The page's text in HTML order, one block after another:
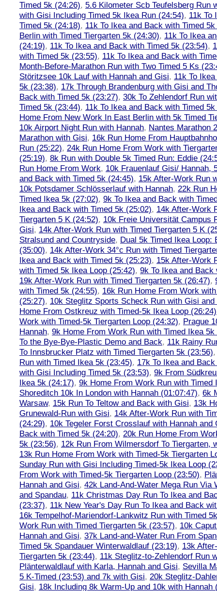
Timed 5k (24:26), 5.6 Kilometer Scb Teufelsberg Run
with Gisi Including Timed 5k Ikea Run (24:54), 11k To
Timed 5k (24:18), 11k To Ikea and Back with Timed
Berlin with Timed Tiergarten 5k (24:30), 11k To Ikea
(24:19), 11k To Ikea and Back with Timed 5k (23:54),
with Timed 5k (23:55), 11k To Ikea and Back with
Month-Before-Marathon Run with Two Timed 5 Ks
Störitzsee 10k Lauf with Hannah and Gisi, 11k To
5k (23:38), 17k Through Brandenburg with Gisi and
Back with Timed 5k (23:27), 30k To Zehlendorf Run
Timed 5k (23:44), 11k To Ikea and Back with Timed
Home From New Work In East Berlin with 5k Timed
10k Airport Night Run with Hannah, Nantes Marathon
Marathon with Gisi, 16k Run Home From
Run (25:22), 24k Run Home From Work with
(25:19), 8k Run with Double 5k Timed Run: Eddie
Run Home From Work, 10k Frauenlauf Gisi/ Hannah,
and Back with Timed 5k (24:45), 15k After-Work Run
10k Potsdamer Schlösserlauf with Hannah, 22k Run
Timed Ikea 5k (27:02), 9k To Ikea and Back with
Ikea and Back with Timed 5k (25:02), 14k After-Work
Tiergarten 5 K (24:52), 10k Freie Universität Campus
Gisi, 14k After-Work Run with Timed Tiergarten 5 K
Stralsund and Countryside, Dual 5k Timed Ikea Loop:
(35:00), 14k After-Work 34°c Run with Timed
Ikea and Back with Timed 5k (25:23), 15k After-Work
with Timed 5k Ikea Loop (25:42), 9k To Ikea and
19k After-Work Run with Timed Tiergarten 5k (26:47),
with Timed 5k (24:55), 16k Run Home From Work
(25:27), 10k Steglitz Sports Scheck Run with Gisi and
Home From Ostkreuz with Timed-5k Ikea Loop (26:24)
Work with Timed-5k Tiergarten Loop (24:32), Prague
Hannah, 9k Home From Work Run with Timed Ikea 5k
To the Bye-Bye-Plastic Demo and Back, 11k Rainy
To Innsbrucker Platz with Timed Tiergarten 5k (23:56)
Run with Timed Ikea 5k (23:45), 17k To Ikea and
with Gisi Including Timed 5k (23:53), 9k From
Ikea 5k (24:17), 9k Home From Work Run with Timed
Shoreditch 10k In London with Hannah (01:07:47), 6k
Warsaw, 15k Run To Teltow and Back with Gisi, 13k
Grunewald-Run with Gisi, 14k After-Work Run with
(24:29), 10k Tegeler Forst Crosslauf with Hannah and
Back with Timed 5k (24:20), 20k Run Home From
5k (23:56), 12k Run From Wilmersdorf To Tiergarten,
13k Run Home From Work with Timed-5k Tiergarten
Sunday Run with Gisi Including Timed-5k Ikea Loop
From Work with Timed-5k Tiergarten Loop (23:50),
Hannah and Gisi, 42k Land-And-Water Mega Run Via
and Spandau, 11k Christmas Day Run To Ikea and
(23:37), 11k New Year's Day Run To Ikea and Back
16k Tempelhof-Mariendorf-Lankwitz Run with Timed
Work Run with Timed Tiergarten 5k (23:57), 10k
Hannah and Gisi, 37k Land-and-Water Run From
Timed 5k Spandauer Winterwaldlauf (23:19), 13k
Tiergarten 5k (23:44), 11k Steglitz-to-Zehlendorf Run
Plänterwaldlauf with Karla, Hannah and Gisi, Sevilla
5 K-Timed (23:53) and 7k with Gisi, 20k Steglitz-
Gisi, 18k Including 8k Warm-Up and 10k with Hannah